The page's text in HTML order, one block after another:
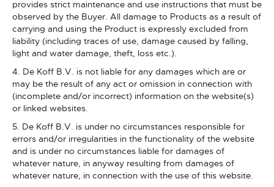
provides strict maintenance and use instructions that must be
observed by the Buyer. All damage to Products as a result of
carrying and using the Product is expressly excluded from
liability (including traces of use, damage caused by falling,
light and water damage, theft, loss etc.).
4. De Koff B.V. is not liable for any damages which are or
may be the result of any act or omission in connection with
(incomplete and/or incorrect) information on the website(s)
or linked websites.
5. De Koff B.V. is under no circumstances responsible for
errors and/or irregularities in the functionality of the website
and is under no circumstances liable for damages of
whatever nature, in anyway resulting from damages of
whatever nature, in connection with the use of this website.